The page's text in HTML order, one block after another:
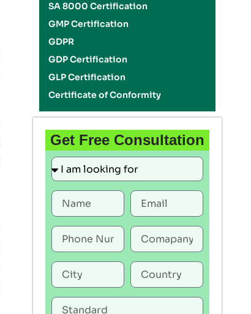
SA 8000 Certification
GMP Certification
GDPR
GDP Certification
GLP Certification
Certificate of Conformity
Get Free Consultation